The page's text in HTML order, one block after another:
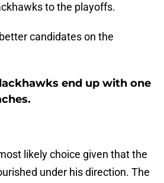
to the playoffs.
candidates on the
end up with one
likely choice given that the
under his direction. The